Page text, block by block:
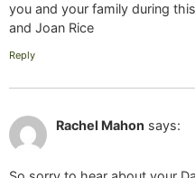
you and your family during
and Joan Rice
Reply
Rachel Mahon says: